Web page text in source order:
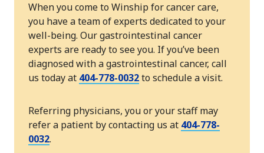
When you come to Winship for cancer care,
you have a team of experts dedicated to your
well-being. Our gastrointestinal cancer
experts are ready to see you. If you’ve been
diagnosed with a gastrointestinal cancer, call
us today at 404-778-0032to schedule a visit.
Referring physicians, you or your staff may
refer a patient by contacting us at 404-778-
0032.